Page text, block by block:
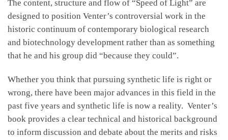
The content, structure and flow of “Speed of Light” are
designed to position Venter’s controversial work in the
historic continuum of contemporary biological research
and biotechnology development rather than as something
that he and his group did “because they could”.
Whether you think that pursuing synthetic life is right or
wrong, there have been major advances in this field in the
past five years and synthetic life is now a reality. Venter’s
book provides a clear technical and historical background
to inform discussion and debate about the merits and risks